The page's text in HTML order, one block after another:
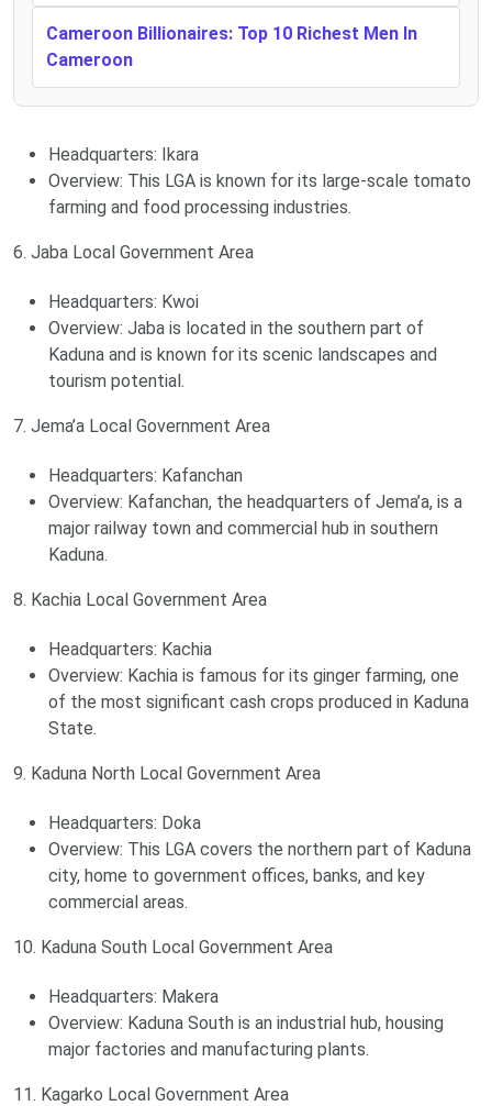
Cameroon Billionaires: Top 10 Richest Men In
Cameroon
Headquarters: Ikara
Overview: This LGA is known for its large-scale tomato
farming and food processing industries.
6. Jaba Local Government Area
Headquarters: Kwoi
Overview: Jaba is located in the southern part of
Kaduna and is known for its scenic landscapes and
tourism potential.
7. Jema’a Local Government Area
Headquarters: Kafanchan
Overview: Kafanchan, the headquarters of Jema’a, is a
major railway town and commercial hub in southern
Kaduna.
8. Kachia Local Government Area
Headquarters: Kachia
Overview: Kachia is famous for its ginger farming, one
of the most significant cash crops produced in Kaduna
State.
9. Kaduna North Local Government Area
Headquarters: Doka
Overview: This LGA covers the northern part of Kaduna
city, home to government offices, banks, and key
commercial areas.
10. Kaduna South Local Government Area
Headquarters: Makera
Overview: Kaduna South is an industrial hub, housing
major factories and manufacturing plants.
11. Kagarko Local Government Area